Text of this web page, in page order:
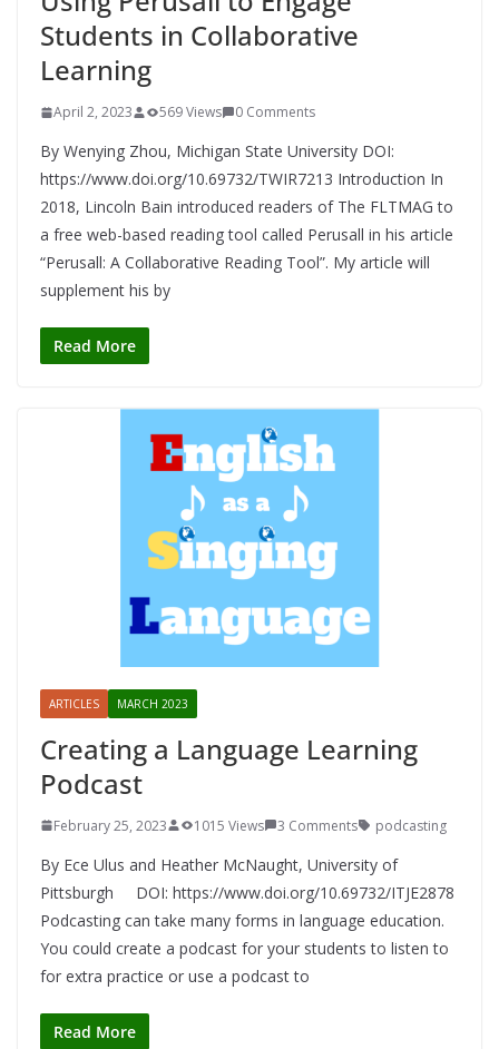
Students in Collaborative
Learning
April 2, 2023 569 Views 0 Comments
By Wenying Zhou, Michigan State University DOI:
https://www.doi.org/10.69732/TWIR7213 Introduction In
2018, Lincoln Bain introduced readers of The FLTMAG to
a free web-based reading tool called Perusall in his article
“Perusall: A Collaborative Reading Tool”. My article will
supplement his by
Read More
ARTICLES MARCH 2023
Creating a Language Learning
Podcast
February 25, 2023 1015 Views 3 Comments podcasting
By Ece Ulus and Heather McNaught, University of
Pittsburgh DOI: https://www.doi.org/10.69732/ITJE2878
Podcasting can take many forms in language education.
You could create a podcast for your students to listen to
for extra practice or use a podcast to
Read More